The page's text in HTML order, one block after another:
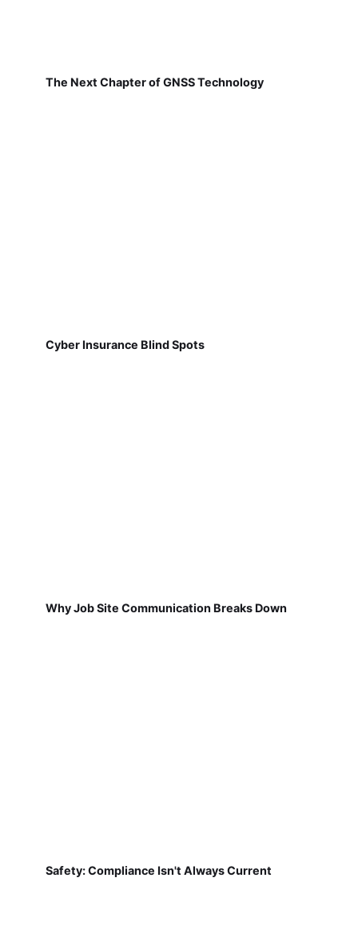
The Next Chapter of GNSS Technology
Cyber Insurance Blind Spots
Why Job Site Communication Breaks Down
Safety: Compliance Isn't Always Current